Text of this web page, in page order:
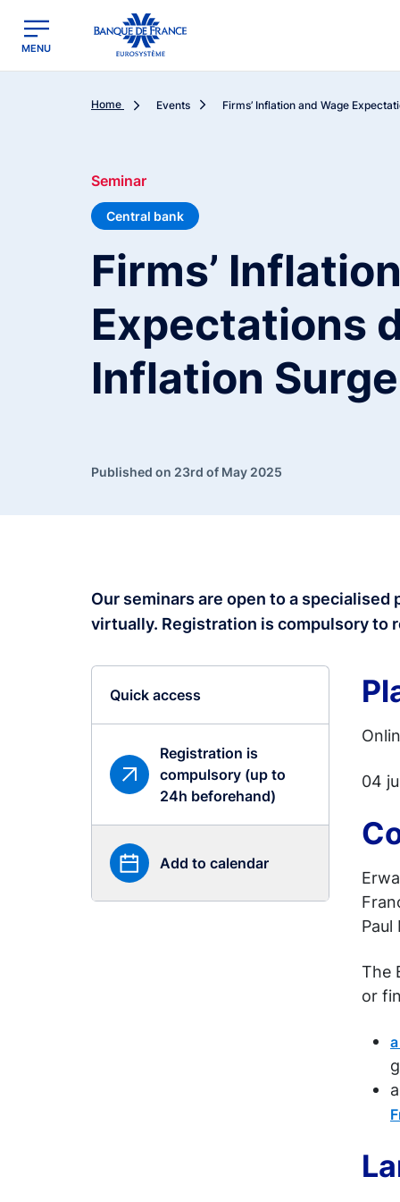
Banque de France - Menu Principal
MENU
Home Events Firms’ Inflation and Wage
Seminar
Central bank
Firms’
Expectations
Inflation Surge
Published on 23rd of May 2025
Our seminars are open to a
virtually. Registration is compulsoryto
Quick access
Registration is
compulsory (up to
24h beforehand)
Add to calendar
04
Paul
The
or